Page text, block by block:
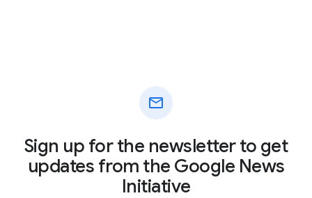
mail
Sign up for the newsletter to get
updates from the Google News
Initiative